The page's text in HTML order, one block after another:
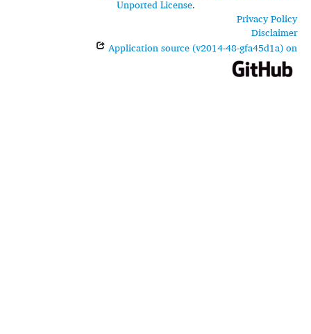
Unported License.
Privacy Policy
Disclaimer
Application source (v2014-48-gfa45d1a) on